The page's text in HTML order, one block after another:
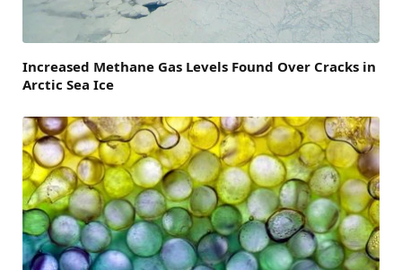
Increased Methane Gas Levels Found Over Cracks in
Arctic Sea Ice